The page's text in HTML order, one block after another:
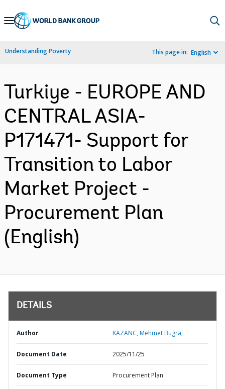
Skip
Navigation
Understanding Poverty This page in: English
Turkiye - EUROPE AND
CENTRAL ASIA-
P171471- Support for
Transition to Labor
Market Project -
Procurement Plan
(English)
DETAILS
Author KAZANC, Mehmet Bugra;
Document Date 2025/11/25
Document Type Procurement Plan